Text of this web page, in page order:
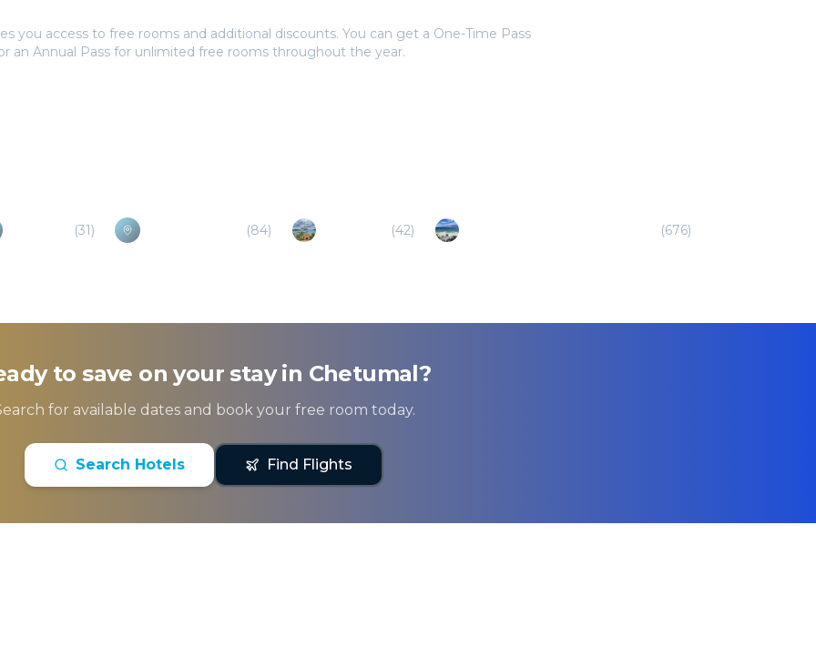
you access to free rooms and additional discounts. You can get a One-Time Pass
an Annual Pass for unlimited free rooms throughout the year.
(31) (84) (42) (676)
to save on your stay in Chetumal?
for available dates and book your free room today.
Search Hotels Find Flights